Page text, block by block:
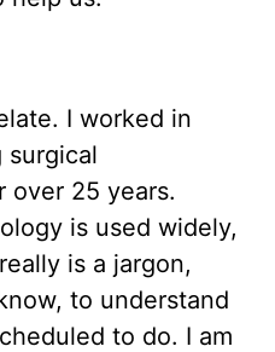
I worked in
surgical
over 25 years.
is used widely,
is a jargon,
to understand
to do. I am